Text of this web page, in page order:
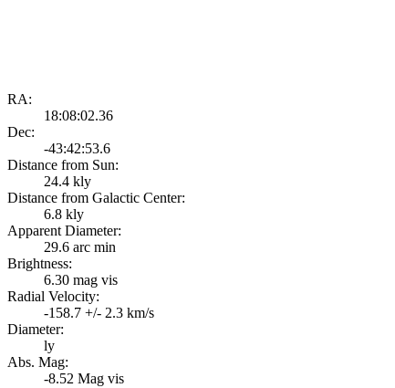
RA:
18:08:02.36
Dec:
-43:42:53.6
Distance from Sun:
24.4 kly
Distance from Galactic Center:
6.8 kly
Apparent Diameter:
29.6 arc min
Brightness:
6.30 mag vis
Radial Velocity:
-158.7 +/- 2.3 km/s
Diameter:
ly
Abs. Mag:
-8.52 Mag vis